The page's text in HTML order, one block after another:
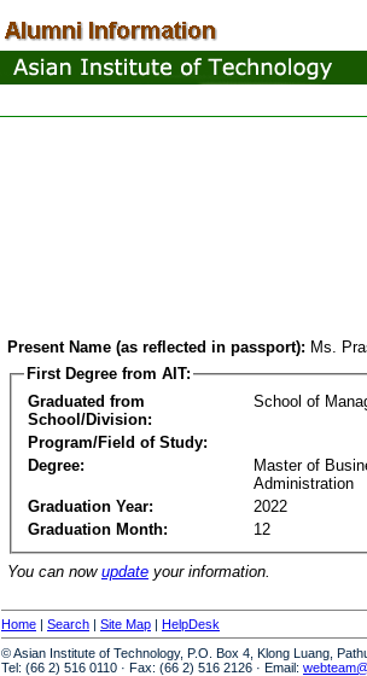
Present Name (as reflected in passport): Ms.
First Degree from AIT:
Graduated from
School/Division:
School of
Program/Field of Study:
Degree:
Master of
Administration
Graduation Year:
2022
Graduation Month:
12
You can now update your information.
Home | Search | Site Map | HelpDesk
© Asian Institute of Technology, P.O. Box 4, Klong Luang,
Tel: (66 2) 516 0110 · Fax: (66 2) 516 2126 · Email: